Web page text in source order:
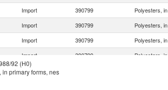
Import 390799 Polyesters,
Import 390799 Polyesters,
Import 390799 Polyesters,
Import 390799 Polyesters,
Import
92 (H0)
primary forms, nes